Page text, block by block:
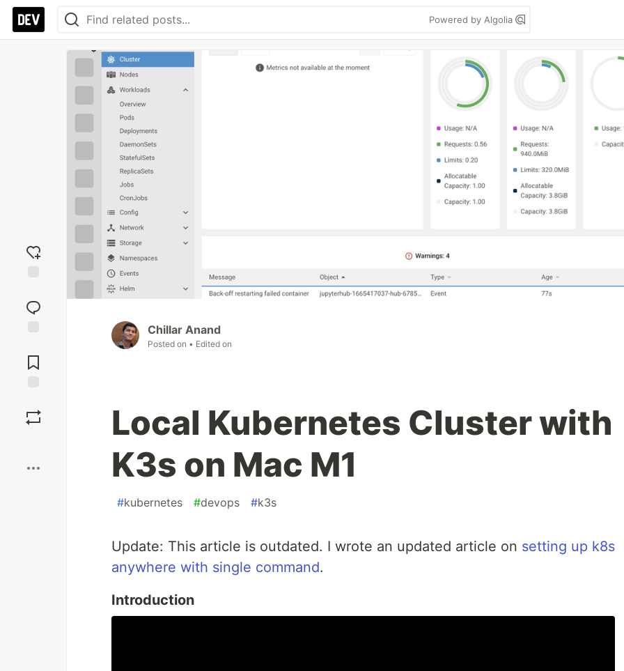
Powered by Algolia
reaction
Comments
Chillar Anand
Posted on • Edited on
Local Kubernetes Cluster with
K3s on Mac M1
#kubernetes #devops #k3s
Update: This article is outdated. I wrote an updated article on setting up k8s
anywhere with single command.
Introduction